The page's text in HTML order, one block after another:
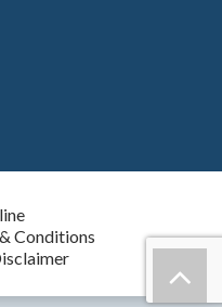
Conditions